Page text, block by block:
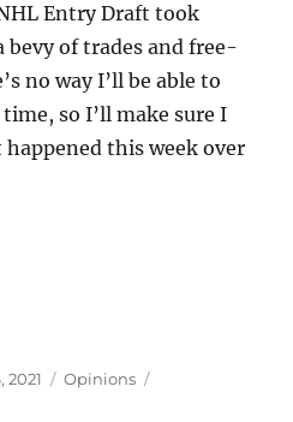
Entry Draft took
bevy of trades and free-
no way I’ll be able to
so I’ll make sure I
this week over
Takes: Offseason Frenzy
2021 Categories
Opinions